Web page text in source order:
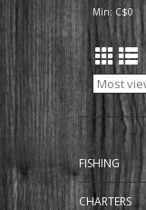
Min: C$0
FISHING
CHARTERS